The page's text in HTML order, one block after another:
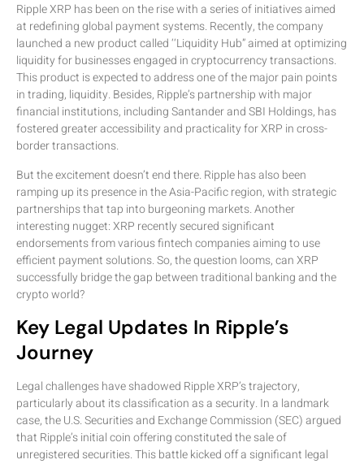
Ripple XRP has been on the rise with a series of initiatives aimed
at redefining global payment systems. Recently, the company
launched a new product called ‘‘Liquidity Hub” aimed at optimizing
liquidity for businesses engaged in cryptocurrency transactions.
This product is expected to address one of the major pain points
in trading, liquidity. Besides, Ripple’s partnership with major
financial institutions, including Santander and SBI Holdings, has
fostered greater accessibility and practicality for XRP in cross-
border transactions.
But the excitement doesn’t end there. Ripple has also been
ramping up its presence in the Asia-Pacific region, with strategic
partnerships that tap into burgeoning markets. Another
interesting nugget: XRP recently secured significant
endorsements from various fintech companies aiming to use
efficient payment solutions. So, the question looms, can XRP
successfully bridge the gap between traditional banking and the
crypto world?
Key Legal Updates In Ripple’s
Journey
Legal challenges have shadowed Ripple XRP’s trajectory,
particularly about its classification as a security. In a landmark
case, the U.S. Securities and Exchange Commission (SEC) argued
that Ripple’s initial coin offering constituted the sale of
unregistered securities. This battle kicked off a significant legal